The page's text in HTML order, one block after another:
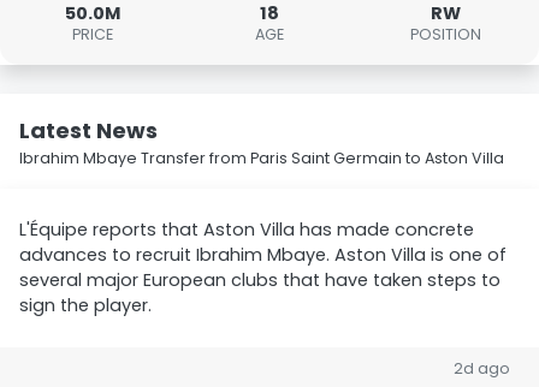
50.0M
PRICE
18
AGE
RW
POSITION
Latest News
Ibrahim Mbaye Transfer from Paris Saint Germain to Aston Villa
L'Équipe reports that Aston Villa has made concrete
advances to recruit Ibrahim Mbaye. Aston Villa is one of
several major European clubs that have taken steps to
sign the player.
2d ago